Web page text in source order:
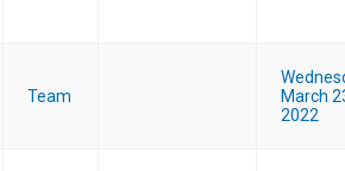
Team
March
2022